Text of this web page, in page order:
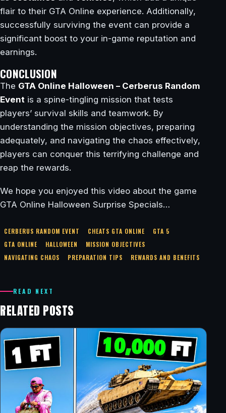
flair to their GTA Online experience. Additionally,
successfully surviving the event can provide a
significant boost to your in-game reputation and
earnings.
CONCLUSION
The GTA Online Halloween – Cerberus Random
Event is a spine-tingling mission that tests
players’ survival skills and teamwork. By
understanding the mission objectives, preparing
adequately, and navigating the chaos effectively,
players can conquer this terrifying challenge and
reap the rewards.
We hope you enjoyed this video about the game
GTA Online Halloween Surprise Specials…
CERBERUS RANDOM EVENT CHEATS GTA ONLINE
GTA 5
GTA ONLINE
HALLOWEEN
MISSION OBJECTIVES
NAVIGATING CHAOS
PREPARATION TIPS REWARDS AND BENEFITS
READ NEXT
RELATED POSTS